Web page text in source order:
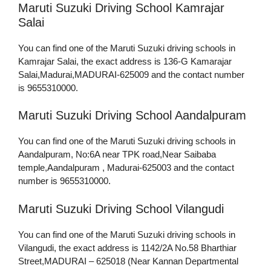
Maruti Suzuki Driving School Kamrajar
Salai
You can find one of the Maruti Suzuki driving schools in
Kamrajar Salai, the exact address is 136-G Kamarajar
Salai,Madurai,MADURAI-625009 and the contact number
is 9655310000.
Maruti Suzuki Driving School Aandalpuram
You can find one of the Maruti Suzuki driving schools in
Aandalpuram, No:6A near TPK road,Near Saibaba
temple,Aandalpuram , Madurai-625003 and the contact
number is 9655310000.
Maruti Suzuki Driving School Vilangudi
You can find one of the Maruti Suzuki driving schools in
Vilangudi, the exact address is 1142/2A No.58 Bharthiar
Street,MADURAI – 625018 (Near Kannan Departmental